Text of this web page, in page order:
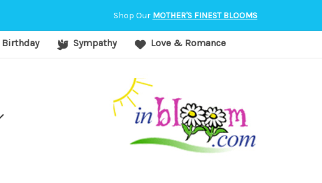
Shop Our MOTHER'S FINEST BLOOMS
Birthday Sympathy Love & Romance